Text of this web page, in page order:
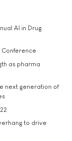
AI in Drug
Conference
as pharma
next generation of
to drive